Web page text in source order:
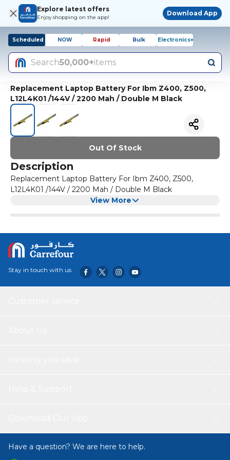
Explore latest offers
Enjoy shopping on the app!
Download App
Scheduled NOW Rapid Bulk Electronics+
Search50,000+items
Replacement Laptop Battery For Ibm Z400, Z500,
L12L4K01 /144V / 2200 Mah / Double M Black
Out Of Stock
Description
Replacement Laptop Battery For Ibm Z400, Z500,
L12L4K01 /144V / 2200 Mah / Double M Black
View More
Stay in touch with us
Have a question? We are here to help.